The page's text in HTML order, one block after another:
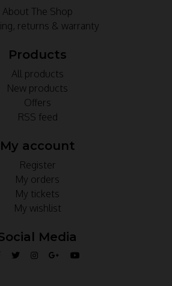
About The Shop
returns & warranty
Products
All products
New products
Offers
RSS feed
My account
Register
My orders
My tickets
My wishlist
Media